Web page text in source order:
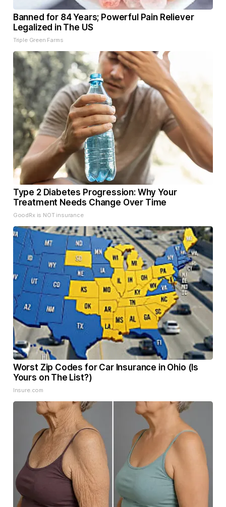
Banned for 84 Years; Powerful Pain Reliever
Legalized in The US
Triple Green Farms
Type 2 Diabetes Progression: Why Your
Treatment Needs Change Over Time
GoodRx is NOT insurance
Worst Zip Codes for Car Insurance in Ohio (Is
Yours on The List?)
Insure.com